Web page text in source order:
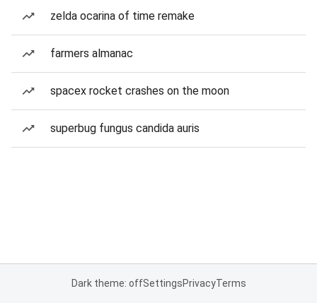
zelda ocarina of time remake
farmers almanac
spacex rocket crashes on the moon
superbug fungus candida auris
Dark theme: offSettingsPrivacyTerms